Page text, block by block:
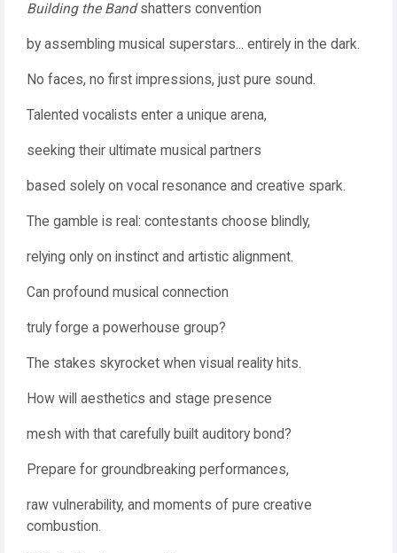
Building the Bandshatters convention
by assembling musical superstars... entirely in the dark.
No faces, no first impressions, just pure sound.
Talented vocalists enter a unique arena,
seeking their ultimate musical partners
based solely on vocal resonance and creative spark.
The gamble is real: contestants choose blindly,
relying only on instinct and artistic alignment.
Can profound musical connection
truly forge a powerhouse group?
The stakes skyrocket when visual reality hits.
How will aesthetics and stage presence
mesh with that carefully built auditory bond?
Prepare for groundbreaking performances,
raw vulnerability, and moments of pure creative
combustion.